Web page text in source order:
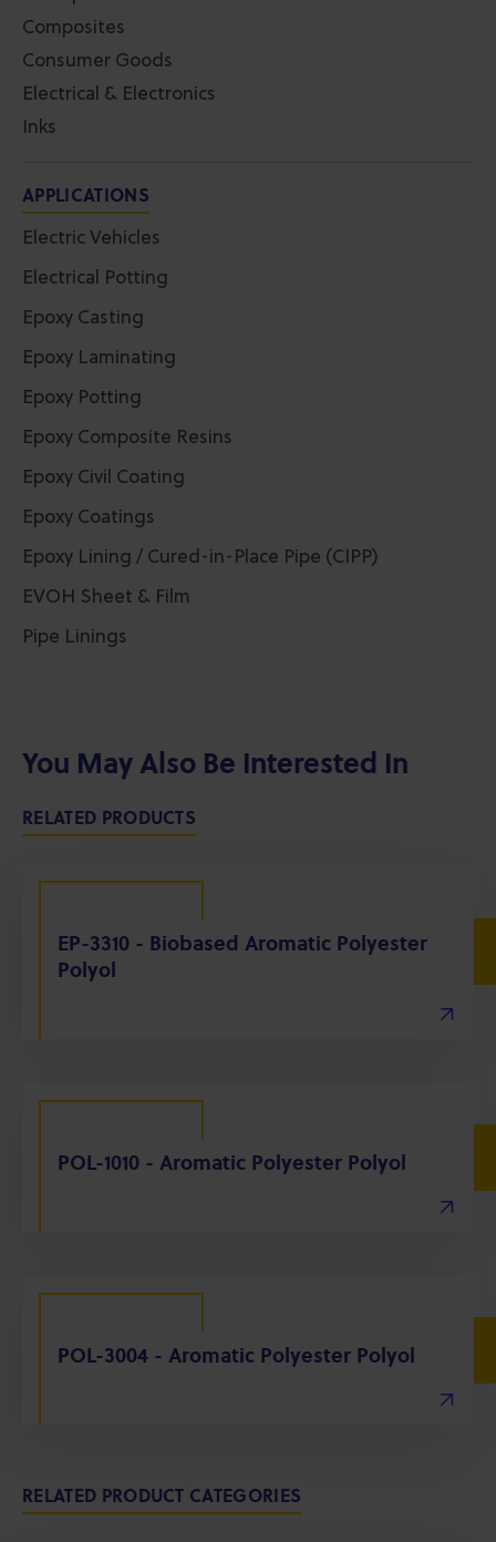
Composites
Consumer Goods
Electrical & Electronics
Inks
APPLICATIONS
Electric Vehicles
Electrical Potting
Epoxy Casting
Epoxy Laminating
Epoxy Potting
Epoxy Composite Resins
Epoxy Civil Coating
Epoxy Coatings
Epoxy Lining / Cured-in-Place Pipe (CIPP)
EVOH Sheet & Film
Pipe Linings
You May Also Be Interested In
RELATED PRODUCTS
EP-3310 - Biobased Aromatic Polyester
Polyol
POL-1010 - Aromatic Polyester Polyol
POL-3004 - Aromatic Polyester Polyol
RELATED PRODUCT CATEGORIES